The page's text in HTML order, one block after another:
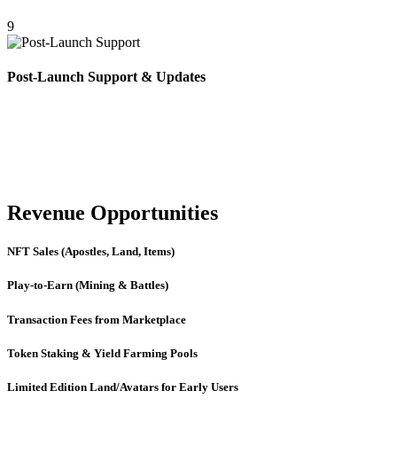
9
Post-Launch Support & Updates
Revenue Opportunities
NFT Sales (Apostles, Land, Items)
Play-to-Earn (Mining & Battles)
Transaction Fees from Marketplace
Token Staking & Yield Farming Pools
Limited Edition Land/Avatars for Early Users